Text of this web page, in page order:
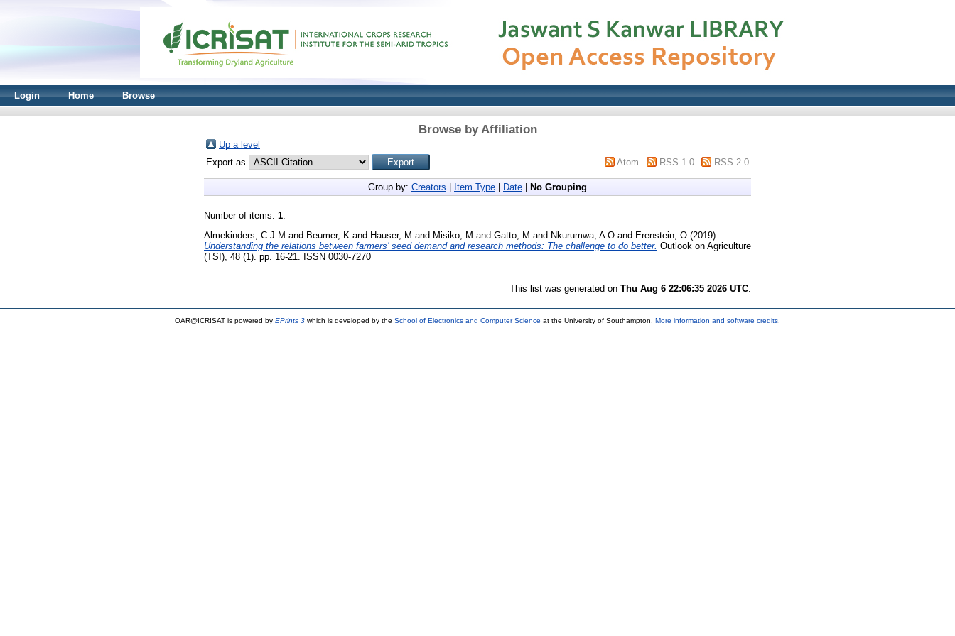
Login Home Browse
Browse by Affiliation
Up a level
Export as
Atom RSS 1.0 RSS 2.0
Group by: Creators Item Type Date No Grouping
Number of items: 1.
Almekinders, C J M and Beumer, K and Hauser, M and Misiko, M and Gatto, M and Nkurumwa, A O and Erenstein, O (2019)
Understanding the relations between farmers’ seed demand and research methods: The challenge to do better. Outlook on Agriculture
(TSI), 48 (1). pp. 16-21. ISSN 0030-7270
This list was generated on Thu Aug 6 22:06:35 2026 UTC
OAR@ICRISAT is powered by EPrints 3 which is developed by the School of Electronics and Computer Science at the University of Southampton. More information and software credits